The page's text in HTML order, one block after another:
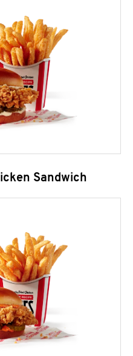
Sandwich